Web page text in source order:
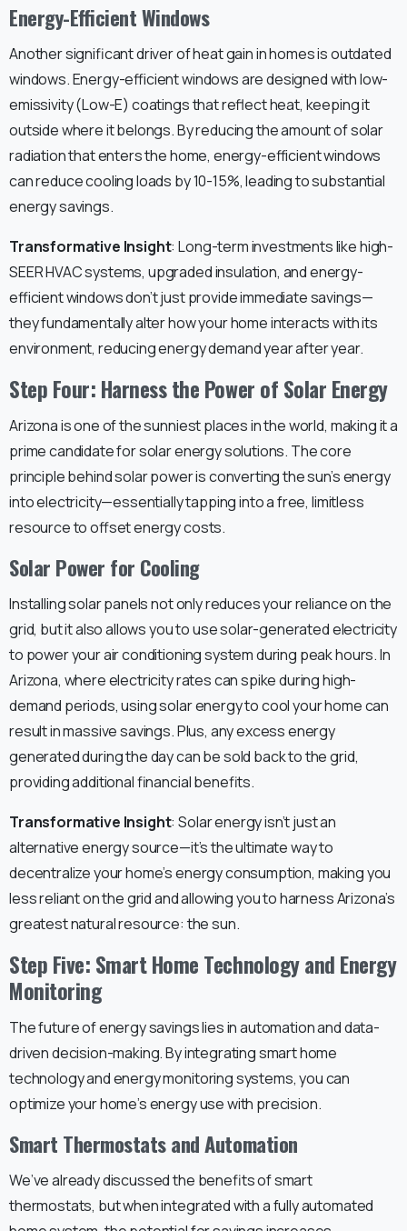
Energy-Efficient Windows
Another significant driver of heat gain in homes is outdated
windows. Energy-efficient windows are designed with low-
emissivity (Low-E) coatings that reflect heat, keeping it
outside where it belongs. By reducing the amount of solar
radiation that enters the home, energy-efficient windows
can reduce cooling loads by 10-15%, leading to substantial
energy savings.
Transformative Insight: Long-term investments like high-
SEER HVAC systems, upgraded insulation, and energy-
efficient windows don’t just provide immediate savings—
they fundamentally alter how your home interacts with its
environment, reducing energy demand year after year.
Step Four: Harness the Power of Solar Energy
Arizona is one of the sunniest places in the world, making it a
prime candidate for solar energy solutions. The core
principle behind solar power is converting the sun’s energy
into electricity—essentially tapping into a free, limitless
resource to offset energy costs.
Solar Power for Cooling
Installing solar panels not only reduces your reliance on the
grid, but it also allows you to use solar-generated electricity
to power your air conditioning system during peak hours. In
Arizona, where electricity rates can spike during high-
demand periods, using solar energy to cool your home can
result in massive savings. Plus, any excess energy
generated during the day can be sold back to the grid,
providing additional financial benefits.
Transformative Insight: Solar energy isn’t just an
alternative energy source—it’s the ultimate way to
decentralize your home’s energy consumption, making you
less reliant on the grid and allowing you to harness Arizona’s
greatest natural resource: the sun.
Step Five: Smart Home Technology and Energy
Monitoring
The future of energy savings lies in automation and data-
driven decision-making. By integrating smart home
technology and energy monitoring systems, you can
optimize your home’s energy use with precision.
Smart Thermostats and Automation
We’ve already discussed the benefits of smart
thermostats, but when integrated with a fully automated